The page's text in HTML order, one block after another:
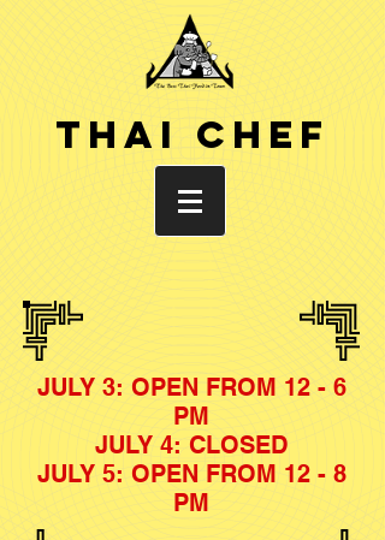
THAI CHEF
JULY 3: OPEN FROM 12 - 6
PM
JULY 4: CLOSED
JULY 5: OPEN FROM 12 - 8
PM